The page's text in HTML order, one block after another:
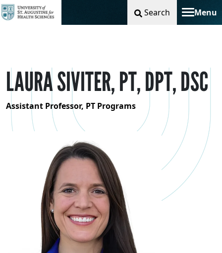
Search Menu
Toggle
LAURA SIVITER, PT, DPT, DSC
Assistant Professor, PT Programs